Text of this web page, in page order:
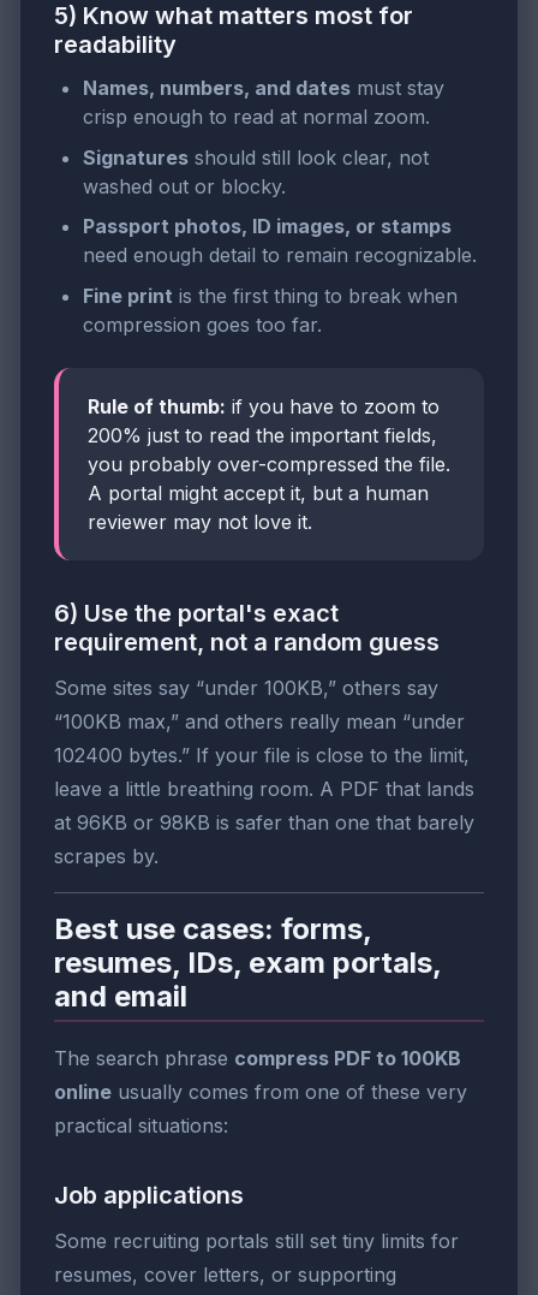
5) Know what matters most for
readability
Names, numbers, and dates must stay
crisp enough to read at normal zoom.
Signatures should still look clear, not
washed out or blocky.
Passport photos, ID images, or stamps
need enough detail to remain recognizable.
Fine print is the first thing to break when
compression goes too far.
Rule of thumb: if you have to zoom to
200% just to read the important fields,
you probably over-compressed the file.
A portal might accept it, but a human
reviewer may not love it.
6) Use the portal's exact
requirement, not a random guess
Some sites say “under 100KB,” others say
“100KB max,” and others really mean “under
102400 bytes.” If your file is close to the limit,
leave a little breathing room. A PDF that lands
at 96KB or 98KB is safer than one that barely
scrapes by.
Best use cases: forms,
resumes, IDs, exam portals,
and email
The search phrase compress PDF to 100KB
online usually comes from one of these very
practical situations:
Job applications
Some recruiting portals still set tiny limits for
resumes, cover letters, or supporting